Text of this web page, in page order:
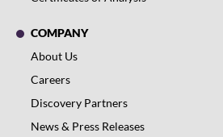
COMPANY
About Us
Careers
Discovery Partners
News & Press Releases